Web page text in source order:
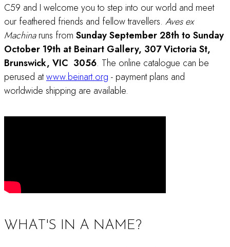
C59 and I welcome you to step into our world and meet
our feathered friends and fellow travellers. Aves ex
Machinaruns from Sunday September 28th to Sunday
October 19th at Beinart Gallery, 307 Victoria St,
Brunswick, VIC 3056. The online catalogue can be
perused atwww.beinart.org - payment plans and
worldwide shipping are available.
WHAT'S IN A NAME?